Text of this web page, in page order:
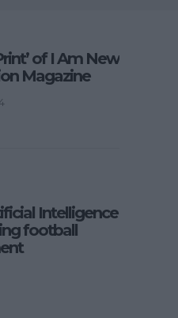
of I Am New
Magazine
Intelligence
football